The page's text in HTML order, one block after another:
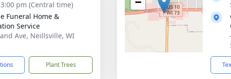
pm (Central time)
Funeral Home &
Service
Ave, Neillsville, WI
Plant Trees